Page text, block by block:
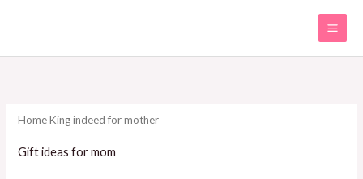
content
HomeKing indeed for mother
Gift ideas for mom